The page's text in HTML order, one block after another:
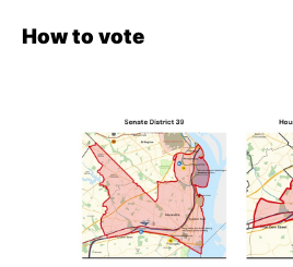
How to vote